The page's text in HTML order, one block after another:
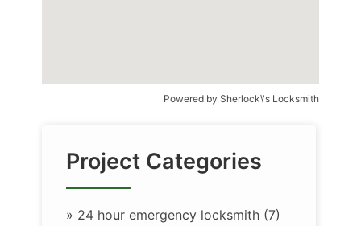
Powered by Sherlock\'s Locksmith
Project Categories
» 24 hour emergency locksmith (7)